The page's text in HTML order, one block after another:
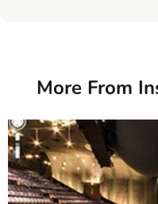
More From